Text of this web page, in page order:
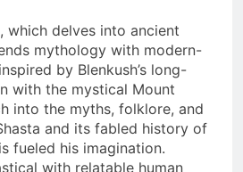
which delves into ancient
mythology with modern-
by Blenkush’s long-
with the mystical Mount
into the myths, folklore, and
and its fabled history of
fueled his imagination.
with relatable human